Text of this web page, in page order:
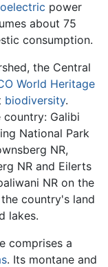
power
about 75
consumption.
the Central
World Heritage
biodiversity.
country: Galibi
National Park
NR,
NR and Eilerts
NR on the
country's land
lakes.
comprises a
. Its montane and